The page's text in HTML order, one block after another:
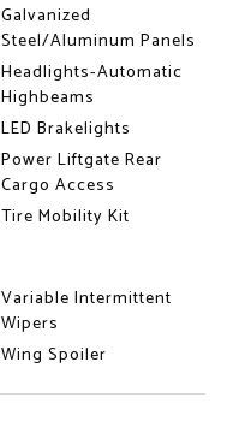
Galvanized
Steel/Aluminum Panels
Headlights-Automatic
Highbeams
LED Brakelights
Power Liftgate Rear
Cargo Access
Tire Mobility Kit
Variable Intermittent
Wipers
Wing Spoiler